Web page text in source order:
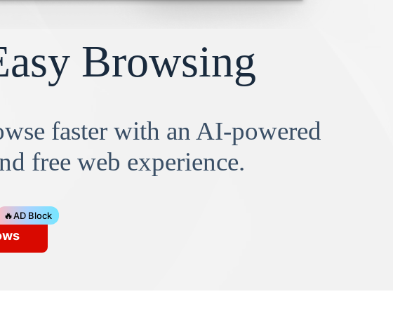
Browsing
faster with an AI-powered
free web experience.
🔥AD Block